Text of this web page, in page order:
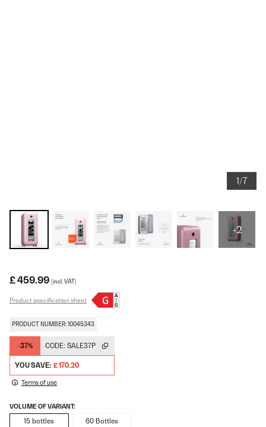
1/7
+2
£ 459.99 (incl. VAT)
Product specification sheet
PRODUCT NUMBER: 10045343
-37% CODE: SALE37P
YOU SAVE: £ 170.20
Terms of use
VOLUME OF VARIANT:
15 bottles 60 Bottles